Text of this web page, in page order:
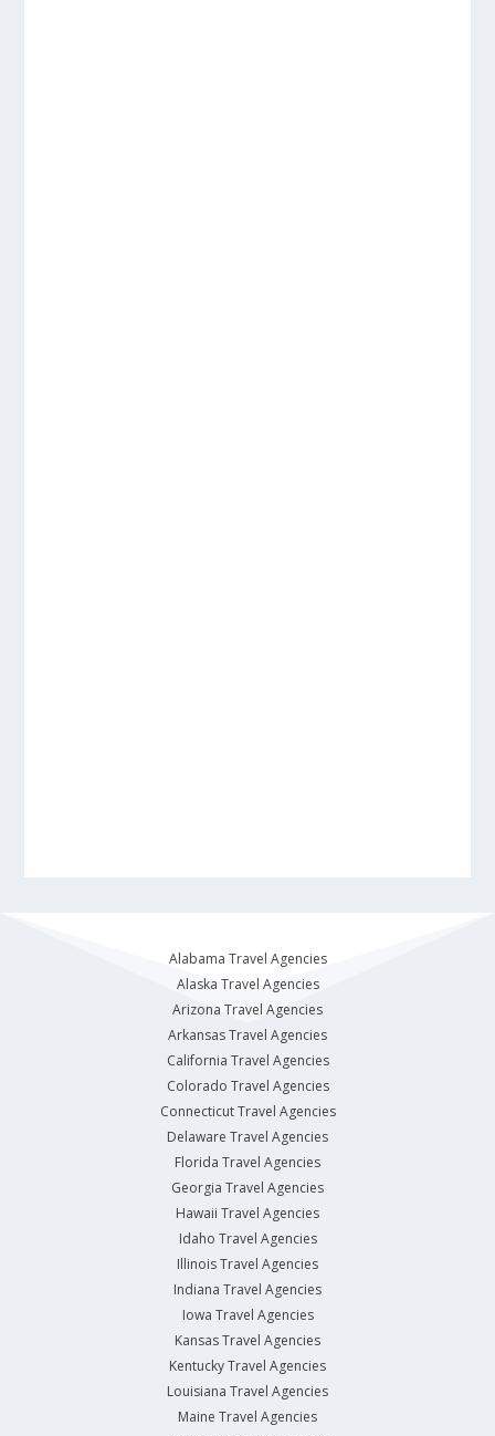
Alabama Travel Agencies
Alaska Travel Agencies
Arizona Travel Agencies
Arkansas Travel Agencies
California Travel Agencies
Colorado Travel Agencies
Connecticut Travel Agencies
Delaware Travel Agencies
Florida Travel Agencies
Georgia Travel Agencies
Hawaii Travel Agencies
Idaho Travel Agencies
Illinois Travel Agencies
Indiana Travel Agencies
Iowa Travel Agencies
Kansas Travel Agencies
Kentucky Travel Agencies
Louisiana Travel Agencies
Maine Travel Agencies